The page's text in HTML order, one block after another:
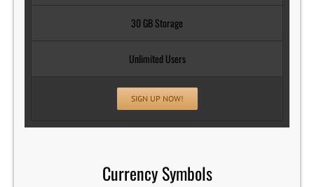
30 GB Storage
Unlimited Users
SIGN UP NOW!
Currency Symbols